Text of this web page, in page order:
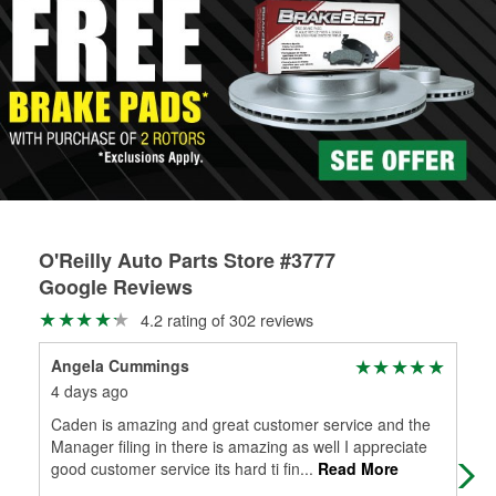
replacement brake parts for your repair.
Drum & Rotor Resurfacing
determine the appropriate fittings and length to have a new
one built. O’Reilly Auto Parts has the right hoses and
fittings to repair your agriculture or construction
equipment’s hydraulic system.
Learn more about Custom Hydraulic Hose services at your
local store
O'Reilly Auto Parts Store #3777
Google Reviews
4.2 rating of 302 reviews
Angela Cummings
4 days ago
Caden is amazing and great customer service and the
Manager filing in there is amazing as well I appreciate
good customer service its hard ti fin... Read More